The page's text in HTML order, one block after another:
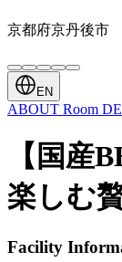
京都府京丹後市
EN
ABOUT Room
【国産
楽しむ
Facility